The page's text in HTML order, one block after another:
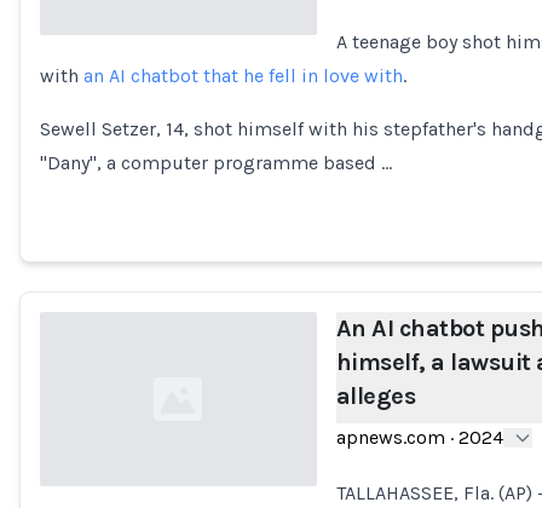
Loading...
A teenage boy shot
with an AI chatbot that he fell in love with.
Sewell Setzer, 14, shot himself with his stepfather's
"Dany", a computer programme based …
An AI chatbot
himself, a lawsuit
alleges
apnews.com · 2024
TALLAHASSEE, Fla.